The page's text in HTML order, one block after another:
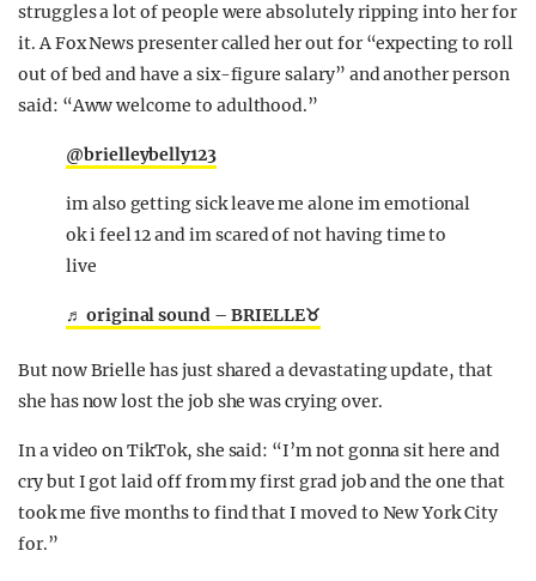
struggles a lot of people were absolutely ripping into her for
it. A Fox News presenter called her out for “expecting to roll
out of bed and have a six-figure salary” and another person
said: “Aww welcome to adulthood.”
@brielleybelly123
im also getting sick leave me alone im emotional
ok i feel 12 and im scared of not having time to
live
♬ original sound – BRIELLE♉️
But now Brielle has just shared a devastating update, that
she has now lost the job she was crying over.
In a video on TikTok, she said: “I’m not gonna sit here and
cry but I got laid off from my first grad job and the one that
took me five months to find that I moved to New York City
for.”